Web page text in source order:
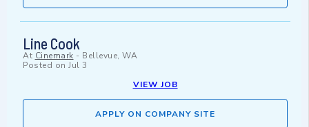
Line Cook
At Cinemark - Bellevue, WA
Posted on Jul 3
VIEW JOB
APPLY ON COMPANY SITE